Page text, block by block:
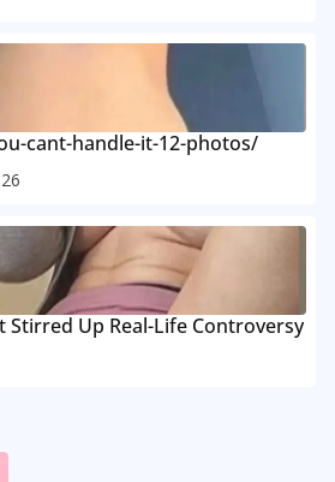
cant-handle-it-12-photos/
Stirred Up Real-Life Controversy